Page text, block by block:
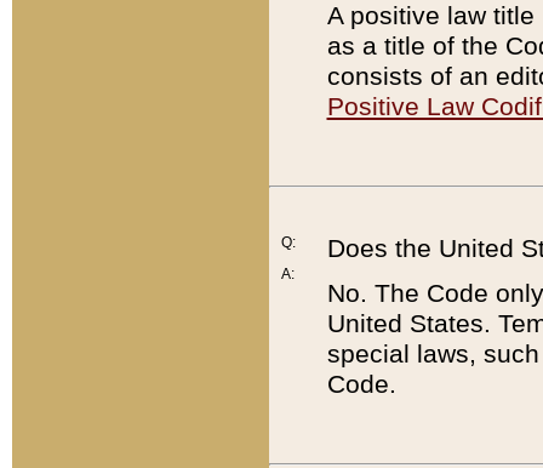
A positive law
as a title of the
consists of an
Positive Law
Q:
A:
Does the United
No. The Code
United States.
special laws,
Code.